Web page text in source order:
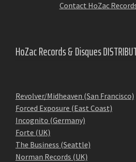
Contact HoZac
HoZac Records & Disques
Revolver/Midheaven (San Francisco)
Forced Exposure (East Coast)
Incognito (Germany)
Forte (UK)
The Business (Seattle)
Norman Records (UK)